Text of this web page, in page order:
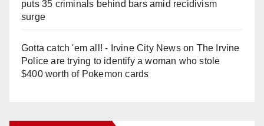
puts 35 criminals behind bars amid recidivism
surge
Gotta catch 'em all! - Irvine City Newson The Irvine
Police are trying to identify a woman who stole
$400 worth of Pokemon cards